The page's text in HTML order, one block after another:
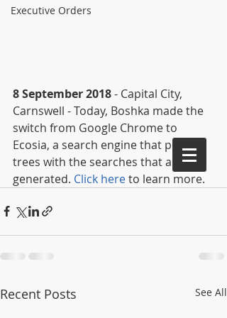
Executive Orders
8 September 2018 - Capital City,
Carnswell - Today, Boshka made the
switch from Google Chrome to
Ecosia, a search engine that plants
trees with the searches that are
generated. Click here to learn more.
Recent Posts See All